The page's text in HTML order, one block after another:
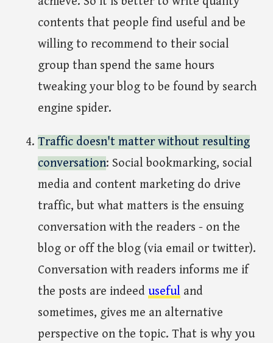
contents that people find useful and be
willing to recommend to their social
group than spend the same hours
tweaking your blog to be found by search
engine spider.
Traffic doesn't matter without resulting
conversation: Social bookmarking, social
media and content marketing do drive
traffic, but what matters is the ensuing
conversation with the readers - on the
blog or off the blog (via email or twitter).
Conversation with readers informs me if
the posts are indeeduseful and
sometimes, gives me an alternative
perspective on the topic. That is why you